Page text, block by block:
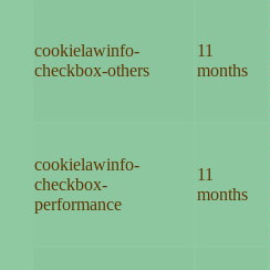
cookielawinfo-
checkbox-others
11
months
cookielawinfo-
checkbox-
performance
11
months